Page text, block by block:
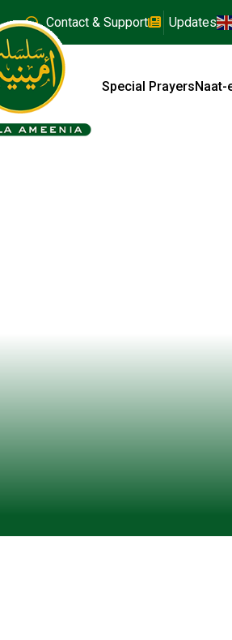
Contact & Support Updates
Special PrayersNaat-